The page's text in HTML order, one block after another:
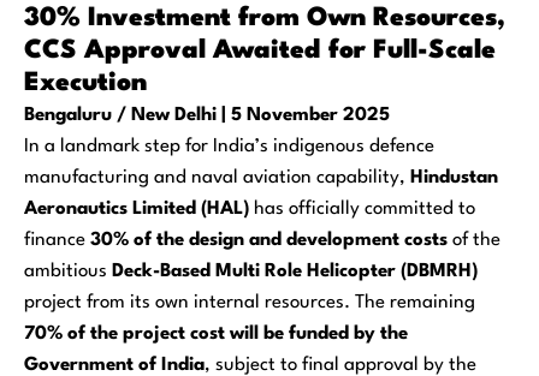
30% Investment from Own Resources,
CCS Approval Awaited for Full-Scale
Execution
Bengaluru / New Delhi | 5 November 2025
In a landmark step for India’s indigenous defence
manufacturing and naval aviation capability, Hindustan
Aeronautics Limited (HAL) has officially committed to
finance 30% of the design and development costs of the
ambitious Deck-Based Multi Role Helicopter (DBMRH)
project from its own internal resources. The remaining
70% of the project cost will be funded by the
Government of India, subject to final approval by the